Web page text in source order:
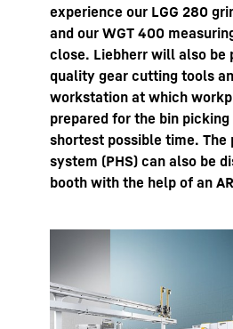
experience our LGG 280
and our WGT 400
close. Liebherr will also be
quality gear cutting tools
workstation at which
prepared for the bin
shortest possible time.
system (PHS) can also be
booth with the help of an